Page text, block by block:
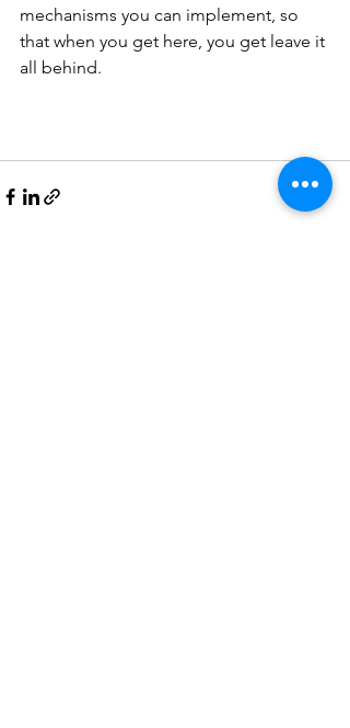
mechanisms you can implement, so
that when you get here, you get leave it
all behind.